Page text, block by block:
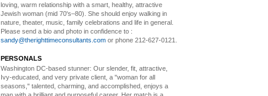
loving, warm relationship with a smart, healthy, attractive
Jewish woman (mid 70's–80). She should enjoy walking in
nature, theater, music, family celebrations and life in general.
Please send a bio and photo in confidence to :
sandy@therighttimeconsultants.com or phone 212-627-0121.
PERSONALS
Washington DC-based stunner: Our slender, fit, attractive,
Ivy-educated, and very private client, a "woman for all
seasons," talented, charming, and accomplished, enjoys a